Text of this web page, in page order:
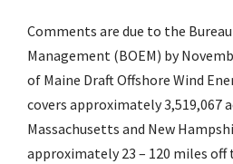
Comments are due to the
Management (BOEM) by
of Maine Draft Offshore Wind
covers approximately 3,519,067
Massachusetts and New
approximately 23 – 120 miles off